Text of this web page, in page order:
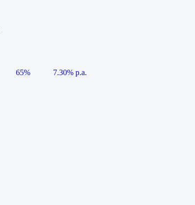
65%
7.30% p.a.